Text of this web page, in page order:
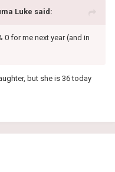
Luke said:
0 for me next year (and in
but she is 36 today